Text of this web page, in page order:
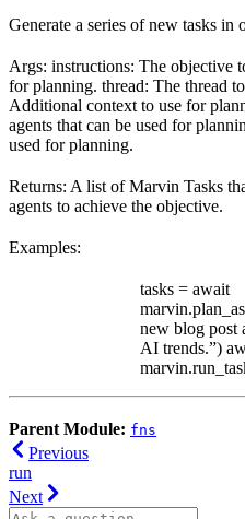
Generate a series of new tasks in
Args: instructions: The objective
for planning. thread: The thread
Additional context to use for
agents that can be used for
used for planning.
Returns: A list of Marvin Tasks
agents to achieve the objective.
Examples:
tasks = await
new blog post
AI trends.”)
Parent Module: fns
Previous
run
Next